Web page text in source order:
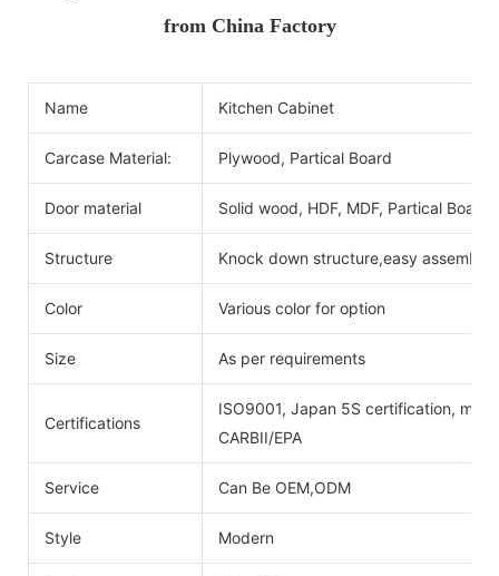
from China Factory
Name Kitchen Cabinet
Carcase Material: Plywood, Partical Board
Door material Solid wood, HDF, MDF, Partical
Structure Knock down structure,easy
Color Various color for option
Size As per requirements
Certifications
ISO9001, Japan 5S certification,
CARBII/EPA
Service Can Be OEM,ODM
Style Modern